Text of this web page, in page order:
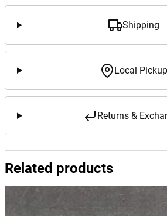
Shipping
Local Pickup
Returns &
Related products